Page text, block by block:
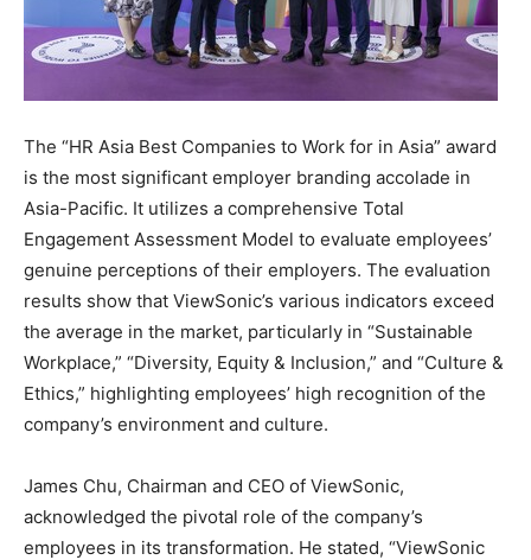
The “HR Asia Best Companies to Work for in Asia” award
is the most significant employer branding accolade in
Asia-Pacific. It utilizes a comprehensive Total
Engagement Assessment Model to evaluate employees’
genuine perceptions of their employers. The evaluation
results show that ViewSonic’s various indicators exceed
the average in the market, particularly in “Sustainable
Workplace,” “Diversity, Equity & Inclusion,” and “Culture &
Ethics,” highlighting employees’ high recognition of the
company’s environment and culture.
James Chu, Chairman and CEO of ViewSonic,
acknowledged the pivotal role of the company’s
employees in its transformation. He stated, “ViewSonic